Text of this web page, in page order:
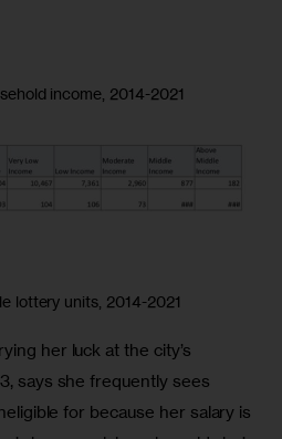
income, 2014-2021
lottery units, 2014-2021
her luck at the city’s
says she frequently sees
for because her salary is